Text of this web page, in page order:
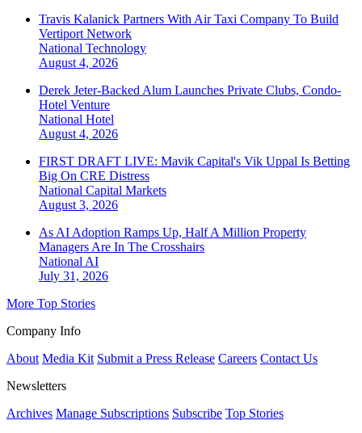
Travis Kalanick Partners With Air Taxi Company To Build
Vertiport Network
National Technology
August 4, 2026
Derek Jeter-Backed Alum Launches Private Clubs, Condo-
Hotel Venture
National Hotel
August 4, 2026
FIRST DRAFT LIVE: Mavik Capital's Vik Uppal Is Betting
Big On CRE Distress
National Capital Markets
August 3, 2026
As AI Adoption Ramps Up, Half A Million Property
Managers Are In The Crosshairs
National AI
July 31, 2026
More Top Stories
Company Info
About Media Kit Submit a Press Release Careers Contact Us
Newsletters
Archives Manage Subscriptions Subscribe Top Stories